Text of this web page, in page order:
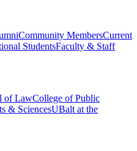
Community MembersCurrent
StudentsFaculty & Staff
of LawCollege of Public
& SciencesUBalt at the